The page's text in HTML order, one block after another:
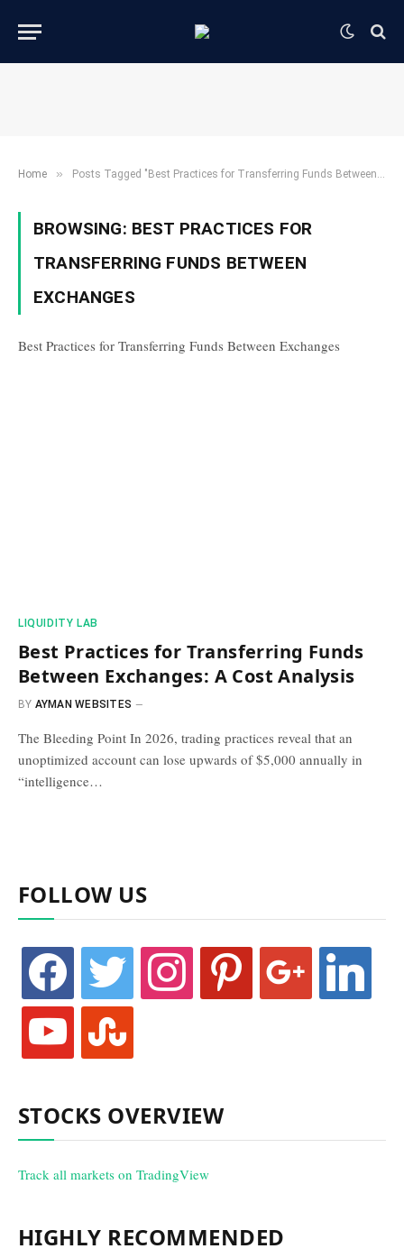
Home » Posts Tagged "Best Practices for Transferring Funds Between Exchanges"
BROWSING: BEST PRACTICES FOR
TRANSFERRING FUNDS BETWEEN
EXCHANGES
Best Practices for Transferring Funds Between Exchanges
​LIQUIDITY LAB​
Best Practices for Transferring Funds
Between Exchanges: A Cost Analysis
BY AYMAN WEBSITES
The Bleeding Point In 2026, trading practices reveal that an
unoptimized account can lose upwards of $5,000 annually in
“intelligence…
FOLLOW US
facebook twitter instagram pinterest linkedin
youtube stumbleupon
STOCKS OVERVIEW
Track all markets on TradingView
HIGHLY RECOMMENDED